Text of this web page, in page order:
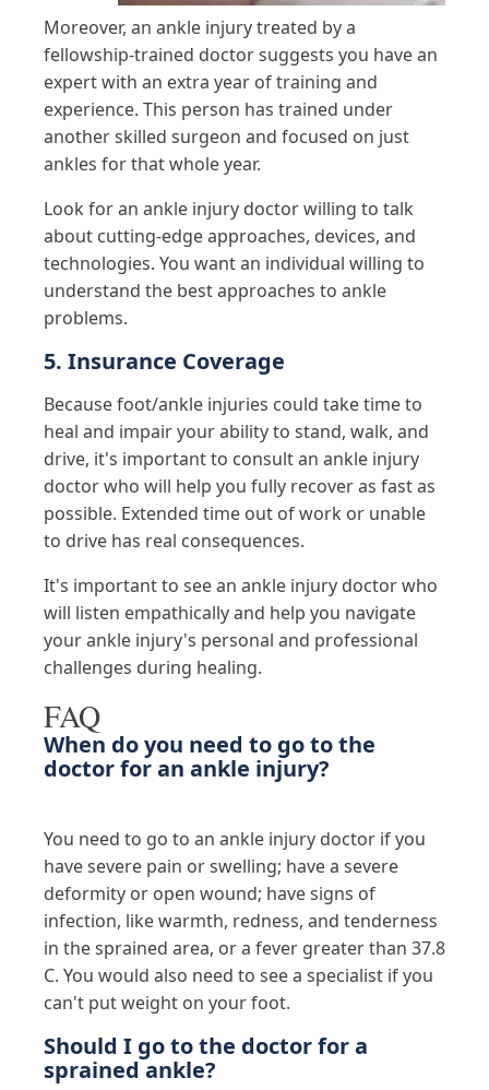
Moreover, an ankle injury treated by a
fellowship-trained doctor suggests you have an
expert with an extra year of training and
experience. This person has trained under
another skilled surgeon and focused on just
ankles for that whole year.
Look for an ankle injury doctor willing to talk
about cutting-edge approaches, devices, and
technologies. You want an individual willing to
understand the best approaches to ankle
problems.
5. Insurance Coverage
Because foot/ankle injuries could take time to
heal and impair your ability to stand, walk, and
drive, it's important to consult an ankle injury
doctor who will help you fully recover as fast as
possible. Extended time out of work or unable
to drive has real consequences.
It's important to see an ankle injury doctor who
will listen empathically and help you navigate
your ankle injury's personal and professional
challenges during healing.
FAQ
When do you need to go to the
doctor for an ankle injury?
You need to go to an ankle injury doctor if you
have severe pain or swelling; have a severe
deformity or open wound; have signs of
infection, like warmth, redness, and tenderness
in the sprained area, or a fever greater than 37.8
C. You would also need to see a specialist if you
can't put weight on your foot.
Should I go to the doctor for a
sprained ankle?